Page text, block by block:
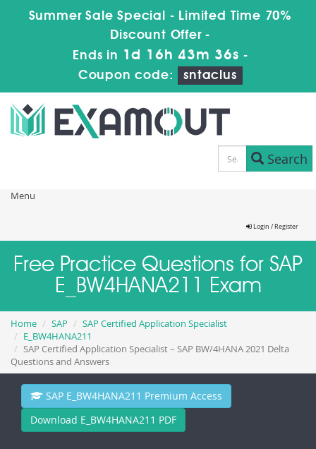
Summer Sale Special - Limited Time 70%
Discount Offer -
Ends in 1d 16h 43m 36s -
Coupon code:
sntaclus
Search
Menu
Login / Register
Free Practice Questions for SAP
E_BW4HANA211 Exam
Home SAP
SAP Certified Application Specialist
E_BW4HANA211
SAP Certified Application Specialist – SAP BW/4HANA 2021 Delta
Questions and Answers
SAP E_BW4HANA211 Premium Access
Download E_BW4HANA211 PDF